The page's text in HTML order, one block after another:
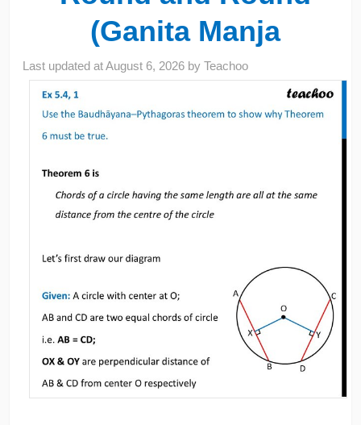
(Ganita Manja
Last updated atAugust 6, 2026 byTeachoo